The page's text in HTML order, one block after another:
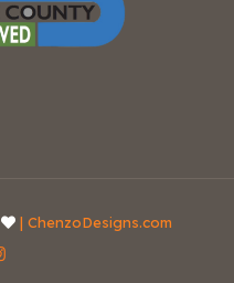
| ChenzoDesigns.com